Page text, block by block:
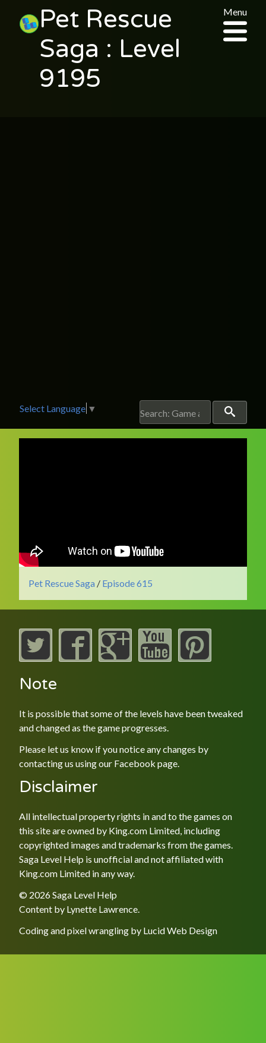
Pet Rescue
Saga : Level
9195
Menu
Select Language ▼
Pet Rescue Saga / Episode 615
Note
It is possible that some of the levels have been tweaked
and changed as the game progresses.
Please let us know if you notice any changes by
contacting us using our Facebook page.
Disclaimer
All intellectual property rights in and to the games on
this site are owned by King.com Limited, including
copyrighted images and trademarks from the games.
Saga Level Help is unofficial and not affiliated with
King.com Limited in any way.
© 2026 Saga Level Help
Content by Lynette Lawrence
Coding and pixel wrangling by Lucid Web Design